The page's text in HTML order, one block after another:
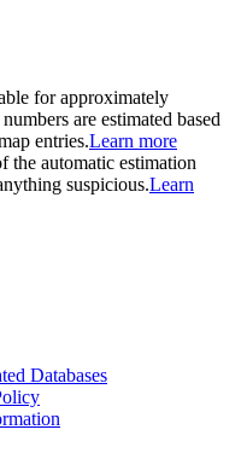
for approximately
are estimated based
entries.Learn more
the automatic estimation
suspicious.Learn
Databases